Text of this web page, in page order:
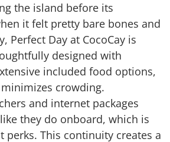
the island before its
it felt pretty bare bones and
Perfect Day at CocoCay is
designed with
included food options,
crowding.
and internet packages
they do onboard, which is
perks. This continuity creates a